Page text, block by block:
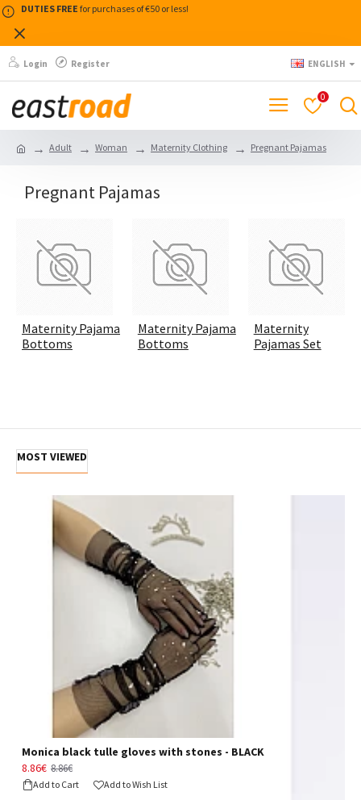
DUTIES FREE for purchases of €50 or less!
Login Register ENGLISH
0
Adult Woman Maternity Clothing Pregnant Pajamas
Pregnant Pajamas
Maternity Pajama
Bottoms
Maternity Pajama
Bottoms
Maternity
Pajamas Set
MOST VIEWED
Monica black tulle gloves with stones - BLACK
8.86€ 8.86€
Add to Cart Add to Wish List